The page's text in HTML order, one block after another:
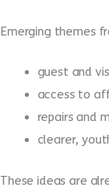
Emerging themes
guest and
access to
repairs and
clearer,
These ideas are